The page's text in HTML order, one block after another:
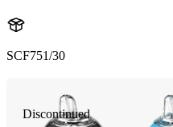
SCF751/30
Discontinued